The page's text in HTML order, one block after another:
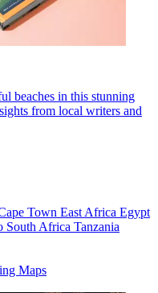
beaches in this stunning
from local writers and
Town East Africa Egypt
South Africa Tanzania
Maps